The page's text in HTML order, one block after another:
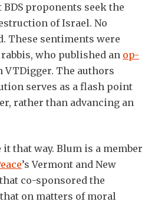
proponents seek the
of Israel. No
These sentiments were
who published an op-
VTDigger. The authors
serves as a flash point
rather than advancing an
it that way. Blum is a member
’s Vermont and New
co-sponsored the
on matters of moral